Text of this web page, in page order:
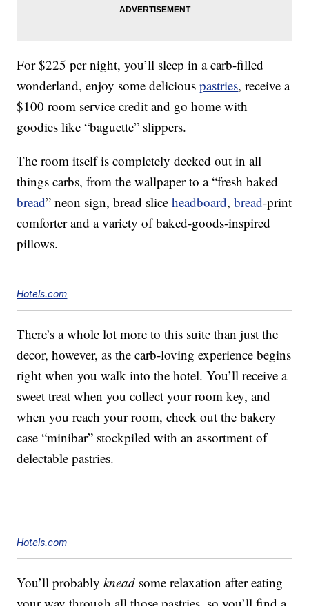
For $225 per night, you’ll sleep in a carb-filled
wonderland, enjoy some deliciouspastries, receive a
$100 room service credit and go home with
goodies like “baguette” slippers.
The room itself is completely decked out in all
things carbs, from the wallpaper to a “fresh baked
bread” neon sign, bread sliceheadboard,bread-print
comforter and a variety of baked-goods-inspired
pillows.
Hotels.com
There’s a whole lot more to this suite than just the
decor, however, as the carb-loving experience begins
right when you walk into the hotel. You’ll receive a
sweet treat when you collect your room key, and
when you reach your room, check out the bakery
case “minibar” stockpiled with an assortment of
delectable pastries.
Hotels.com
You’ll probablyknead some relaxation after eating